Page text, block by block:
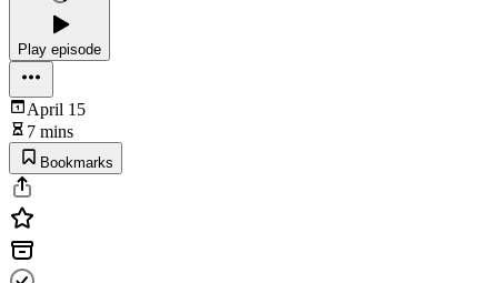
Play episode
April 15
7 mins
Bookmarks